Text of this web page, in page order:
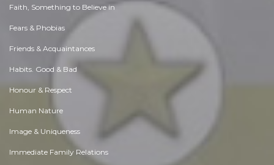
Faith, Something to Believe in
Fears & Phobias
Friends & Acquaintances
Habits. Good & Bad
Honour & Respect
Human Nature
Image & Uniqueness
Immediate Family Relations